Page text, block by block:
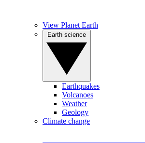
View Planet Earth
Earthquakes
Volcanoes
Weather
Geology
Climate change